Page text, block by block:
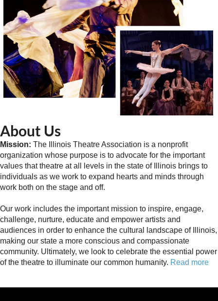
About Us
Mission: The Illinois Theatre Association is a nonprofit
organization whose purpose is to advocate for the important
values that theatre at all levels in the state of Illinois brings to
individuals as we work to expand hearts and minds through
work both on the stage and off.
Our work includes the important mission to inspire, engage,
challenge, nurture, educate and empower artists and
audiences in order to enhance the cultural landscape of Illinois,
making our state a more conscious and compassionate
community. Ultimately, we look to celebrate the essential power
of the theatre to illuminate our common humanity. Read more